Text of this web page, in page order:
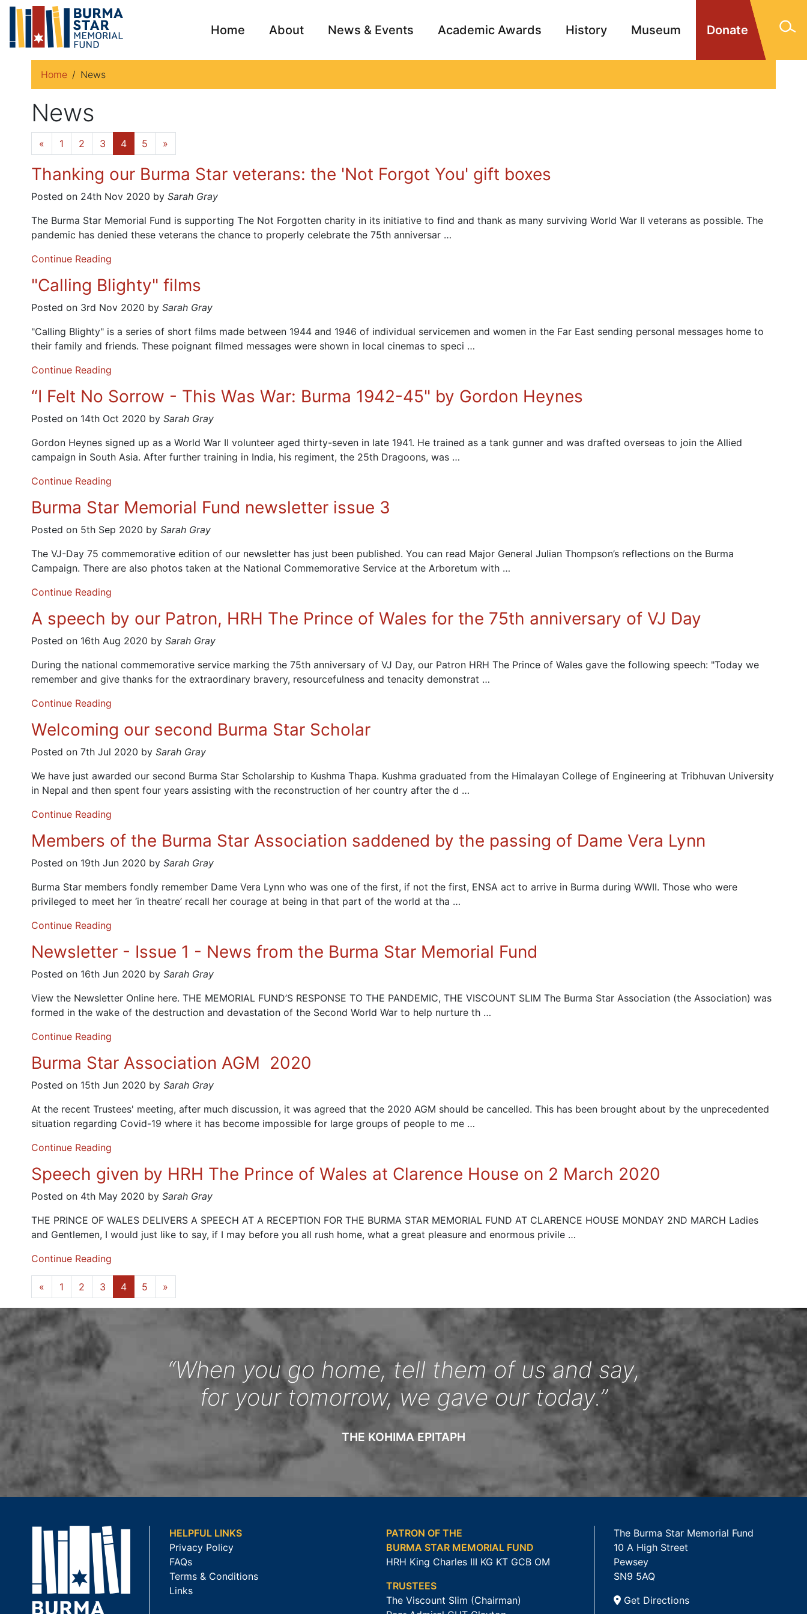
Donate
Home About News & Events Academic Awards History Museum
Archive Campaign Memorials Contact
Home News
News
« 1 2 3 4 5 »
Thanking our Burma Star veterans: the 'Not Forgot You' gift boxes
Posted on 24th Nov 2020 by Sarah Gray
The Burma Star Memorial Fund is supporting The Not Forgotten charity in its initiative to find and thank as many surviving World War II veterans as possible. The
pandemic has denied these veterans the chance to properly celebrate the 75th anniversar …
Continue Reading
"Calling Blighty" films
Posted on 3rd Nov 2020 by Sarah Gray
"Calling Blighty" is a series of short films made between 1944 and 1946 of individual servicemen and women in the Far East sending personal messages home to
their family and friends. These poignant filmed messages were shown in local cinemas to speci …
Continue Reading
“I Felt No Sorrow - This Was War: Burma 1942-45" by Gordon Heynes
Posted on 14th Oct 2020 by Sarah Gray
Gordon Heynes signed up as a World War II volunteer aged thirty-seven in late 1941. He trained as a tank gunner and was drafted overseas to join the Allied
campaign in South Asia. After further training in India, his regiment, the 25th Dragoons, was …
Continue Reading
Burma Star Memorial Fund newsletter issue 3
Posted on 5th Sep 2020 by Sarah Gray
The VJ-Day 75 commemorative edition of our newsletter has just been published. You can read Major General Julian Thompson’s reflections on the Burma
Campaign. There are also photos taken at the National Commemorative Service at the Arboretum with …
Continue Reading
A speech by our Patron, HRH The Prince of Wales for the 75th anniversary of VJ Day
Posted on 16th Aug 2020 by Sarah Gray
During the national commemorative service marking the 75th anniversary of VJ Day, our Patron HRH The Prince of Wales gave the following speech: "Today we
remember and give thanks for the extraordinary bravery, resourcefulness and tenacity demonstrat …
Continue Reading
Welcoming our second Burma Star Scholar
Posted on 7th Jul 2020 by Sarah Gray
We have just awarded our second Burma Star Scholarship to Kushma Thapa. Kushma graduated from the Himalayan College of Engineering at Tribhuvan University
in Nepal and then spent four years assisting with the reconstruction of her country after the d …
Continue Reading
Members of the Burma Star Association saddened by the passing of Dame Vera Lynn
Posted on 19th Jun 2020 by Sarah Gray
Burma Star members fondly remember Dame Vera Lynn who was one of the first, if not the first, ENSA act to arrive in Burma during WWII. Those who were
privileged to meet her ‘in theatre’ recall her courage at being in that part of the world at tha …
Continue Reading
Newsletter - Issue 1 - News from the Burma Star Memorial Fund
Posted on 16th Jun 2020 by Sarah Gray
View the Newsletter Online here. THE MEMORIAL FUND’S RESPONSE TO THE PANDEMIC, THE VISCOUNT SLIM The Burma Star Association (the Association) was
formed in the wake of the destruction and devastation of the Second World War to help nurture th …
Continue Reading
Burma Star Association AGM 2020
Posted on 15th Jun 2020 by Sarah Gray
At the recent Trustees' meeting, after much discussion, it was agreed that the 2020 AGM should be cancelled. This has been brought about by the unprecedented
situation regarding Covid-19 where it has become impossible for large groups of people to me …
Continue Reading
Speech given by HRH The Prince of Wales at Clarence House on 2 March 2020
Posted on 4th May 2020 by Sarah Gray
THE PRINCE OF WALES DELIVERS A SPEECH AT A RECEPTION FOR THE BURMA STAR MEMORIAL FUND AT CLARENCE HOUSE MONDAY 2ND MARCH Ladies
and Gentlemen, I would just like to say, if I may before you all rush home, what a great pleasure and enormous privile …
Continue Reading
« 1 2 3 4 5 »
“When you go home, tell them of us and say,
for your tomorrow, we gave our today.”
THE KOHIMA EPITAPH
HELPFUL LINKS
Privacy Policy
FAQs
Terms & Conditions
Links
PATRON OF THE
BURMA STAR MEMORIAL FUND
HRH King Charles III KG KT GCB OM
TRUSTEES
The Viscount Slim (Chairman)
The Burma Star Memorial Fund
10 A High Street
Pewsey
SN9 5AQ
Get Directions